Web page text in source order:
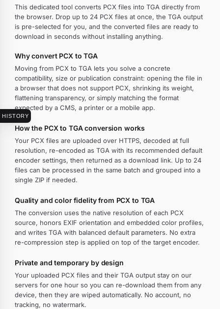
HISTORY
This dedicated tool converts PCX files into TGA directly from
the browser. Drop up to 24 PCX files at once, the TGA output
is pre-selected for you, and the converted files are ready to
download in seconds without installing anything.
Why convert PCX to TGA
Moving from PCX to TGA lets you solve a concrete
compatibility, size or publication constraint: opening the file in
a browser that does not support PCX, shrinking its weight,
flattening transparency, or simply matching the format
expected by a CMS, a printer or a mobile app.
How the PCX to TGA conversion works
Your PCX files are uploaded over HTTPS, decoded at full
resolution, re-encoded as TGA with its recommended default
encoder settings, then returned as a download link. Up to 24
files can be processed in the same batch and grouped into a
single ZIP if needed.
Quality and color fidelity from PCX to TGA
The conversion uses the native resolution of each PCX
source, honors EXIF orientation and embedded color profiles,
and writes TGA with balanced default parameters. No extra
re-compression step is applied on top of the target encoder.
Private and temporary by design
Your uploaded PCX files and their TGA output stay on our
servers for one hour so you can re-download them from any
device, then they are wiped automatically. No account, no
tracking, no watermark.